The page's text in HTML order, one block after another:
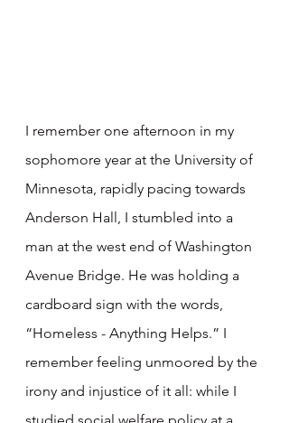
I remember one afternoon in my
sophomore year at the University of
Minnesota, rapidly pacing towards
Anderson Hall, I stumbled into a
man at the west end of Washington
Avenue Bridge. He was holding a
cardboard sign with the words,
“Homeless - Anything Helps.” I
remember feeling unmoored by the
irony and injustice of it all: while I